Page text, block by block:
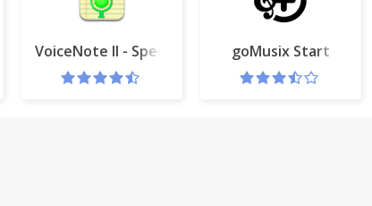
VoiceNote II - Speech to textgoMusix Start